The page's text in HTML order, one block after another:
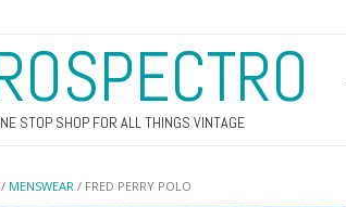
STOP SHOP FOR ALL THINGS VINTAGE
/ MENSWEAR / FRED PERRY POLO